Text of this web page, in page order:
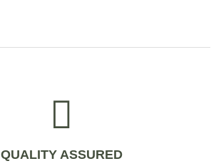
QUALITY ASSURED